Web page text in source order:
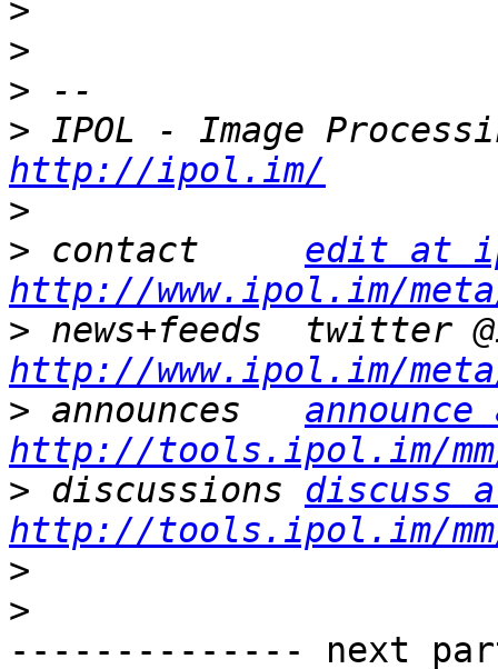
>
>
>
>
http://ipol.im/
>
> contact edit at
http://www.ipol.im/
>
http://www.ipol.im/
> announces
http://tools.ipol.im/mm/
> discussions discuss
http://tools.ipol.im/
>
>
-------------- next